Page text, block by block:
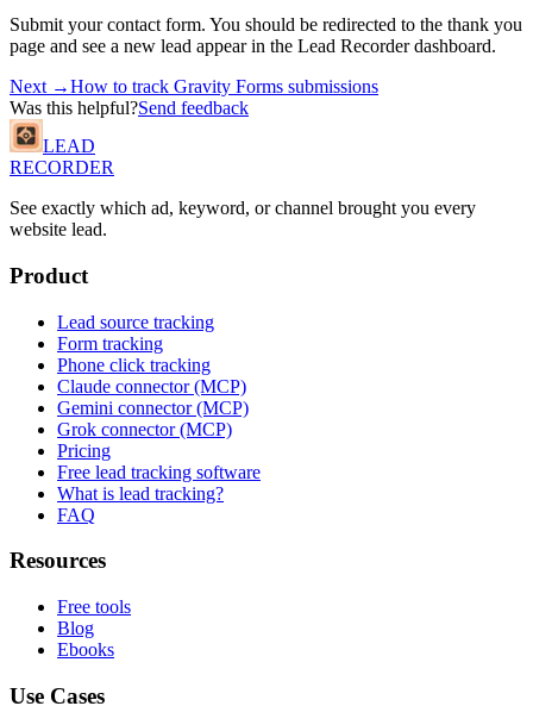
Submit your contact form. You should be redirected to the thank you
page and see a new lead appear in the Lead Recorder dashboard.
Next →How to track Gravity Forms submissions
Was this helpful?Send feedback
LEAD
RECORDER
See exactly which ad, keyword, or channel brought you every
website lead.
Product
Lead source tracking
Form tracking
Phone click tracking
Claude connector (MCP)
Gemini connector (MCP)
Grok connector (MCP)
Pricing
Free lead tracking software
What is lead tracking?
FAQ
Resources
Free tools
Blog
Ebooks
Use Cases